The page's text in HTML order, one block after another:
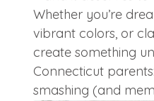
Whether you’re
vibrant colors, or
create something
Connecticut
smashing (and